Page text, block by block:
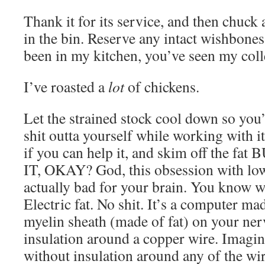
Thank it for its service, and then
in the bin. Reserve any intact
been in my kitchen, you’ve seen my
I’ve roasted alotof chickens.
Let the strained stock cool down so
shit outta yourself while working with
if you can help it, and skim off the fat
IT, OKAY? God, this obsession with
actually bad for your brain. You know
Electric fat. No shit. It’s a computer
myelin sheath (made of fat) on your
insulation around a copper wire.
without insulation around any of the